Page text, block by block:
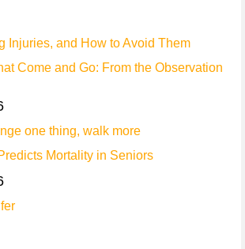
Injuries, and How to Avoid Them
Come and Go: From the Observation
one thing, walk more
Mortality in Seniors